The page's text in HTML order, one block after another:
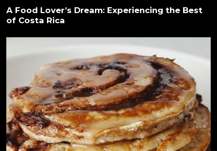
A Food Lover’s Dream: Experiencing the Best
of Costa Rica